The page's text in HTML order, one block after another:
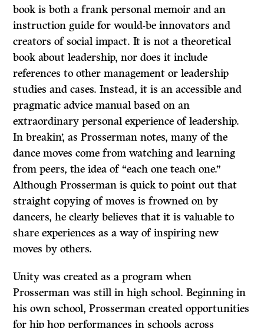
book is both a frank personal memoir and an
instruction guide for would-be innovators and
creators of social impact. It is not a theoretical
book about leadership, nor does it include
references to other management or leadership
studies and cases. Instead, it is an accessible and
pragmatic advice manual based on an
extraordinary personal experience of leadership.
In breakin’, as Prosserman notes, many of the
dance moves come from watching and learning
from peers, the idea of “each one teach one.”
Although Prosserman is quick to point out that
straight copying of moves is frowned on by
dancers, he clearly believes that it is valuable to
share experiences as a way of inspiring new
moves by others.
Unity was created as a program when
Prosserman was still in high school. Beginning in
his own school, Prosserman created opportunities
for hip hop performances in schools across